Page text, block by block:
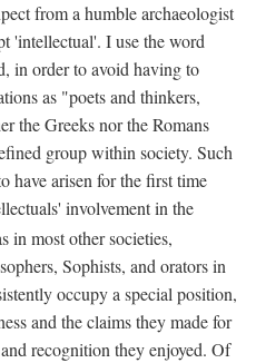
from a humble archaeologist
'intellectual'. I use the word
in order to avoid having to
as "poets and thinkers,
the Greeks nor the Romans
group within society. Such
have arisen for the first time
involvement in the
in most other societies,
Sophists, and orators in
occupy a special position,
and the claims they made for
recognition they enjoyed. Of